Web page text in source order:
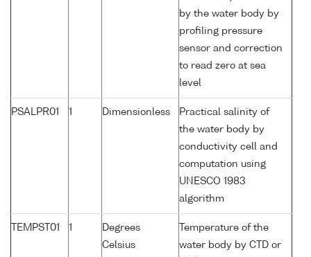
by the water body by
profiling pressure
sensor and correction
to read zero at sea
level
PSALPR01 1 Dimensionless
Practical salinity of
the water body by
conductivity cell and
computation using
UNESCO 1983
algorithm
TEMPST01 1
Degrees
Celsius
Temperature of the
water body by CTD or